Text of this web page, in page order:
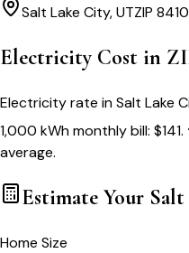
Salt Lake City,UTZIP
Electricity Cost in
Electricity rate inSalt Lake
1,000 kWh monthly bill: $141.
average.
Estimate Your
Home Size